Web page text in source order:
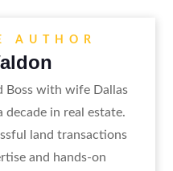
AUTHOR
Boss with wife Dallas
decade in real estate.
land transactions
and hands-on